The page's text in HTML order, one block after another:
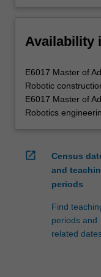
Availability
E6017 Master of
Robotic
E6017 Master of
Robotics
open_in_new
Census
and
periods
Find
periods and
related